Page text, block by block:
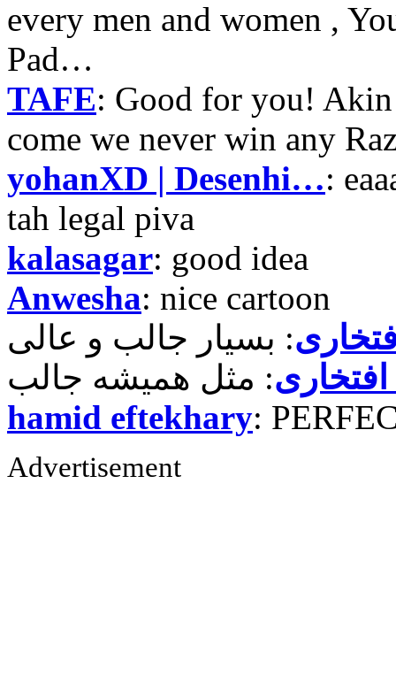
every men and women ,
Pad…
TAFE: Good for you!
come we never win any
yohanXD | Desenhi…:
tah legal piva
kalasagar: good idea
Anwesha: nice cartoon
hamid eftekhary:
Advertisement